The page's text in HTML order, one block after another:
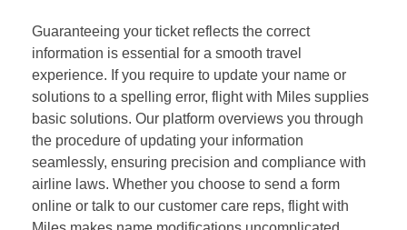
Guaranteeing your ticket reflects the correct
information is essential for a smooth travel
experience. If you require to update your name or
solutions to a spelling error, flight with Miles supplies
basic solutions. Our platform overviews you through
the procedure of updating your information
seamlessly, ensuring precision and compliance with
airline laws. Whether you choose to send a form
online or talk to our customer care reps, flight with